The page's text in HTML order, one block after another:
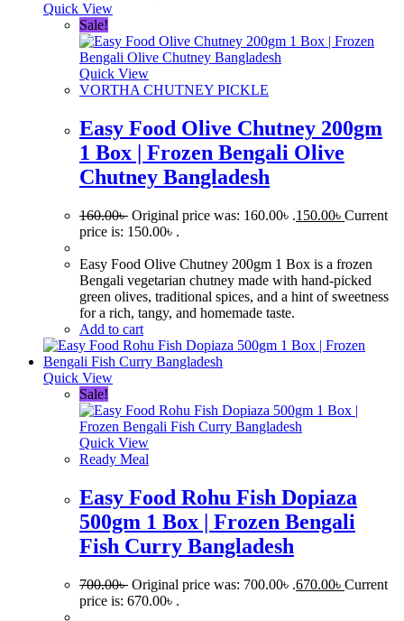
Quick View
Sale!
Quick View
VORTHA CHUTNEY PICKLE
Easy Food Olive Chutney 200gm
1 Box | Frozen Bengali Olive
Chutney Bangladesh
160.00৳ Original price was: 160.00৳ .150.00৳ Current
price is: 150.00৳ .
Easy Food Olive Chutney 200gm 1 Box is a frozen
Bengali vegetarian chutney made with hand-picked
green olives, traditional spices, and a hint of sweetness
for a rich, tangy, and homemade taste.
Add to cart
Quick View
Sale!
Quick View
Ready Meal
Easy Food Rohu Fish Dopiaza
500gm 1 Box | Frozen Bengali
Fish Curry Bangladesh
700.00৳ Original price was: 700.00৳ .670.00৳ Current
price is: 670.00৳ .